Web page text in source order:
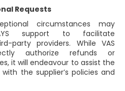
Requests
circumstances may
support to facilitate
party providers. While VAS
authorize refunds or
it will endeavour to assist the
the supplier’s policies and